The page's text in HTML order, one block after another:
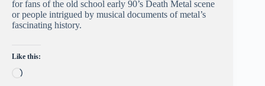
for fans of the old school early 90’s Death Metal scene
or people intrigued by musical documents of metal’s
fascinating history.
Like this:
Loading…